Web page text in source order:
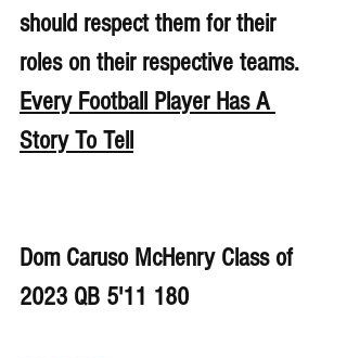
should respect them for their
roles on their respective teams.
Every Football Player Has A
Story To Tell
Dom Caruso McHenry Class of
2023 QB 5'11 180